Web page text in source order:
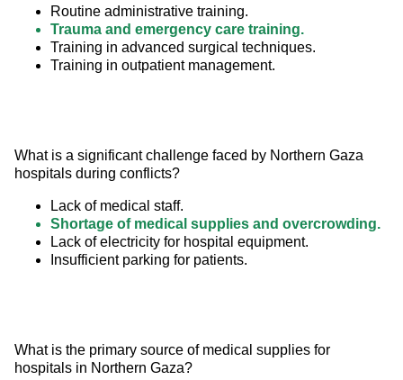
Routine administrative training.
Trauma and emergency care training.
Training in advanced surgical techniques.
Training in outpatient management.
What is a significant challenge faced by Northern Gaza
hospitals during conflicts?
Lack of medical staff.
Shortage of medical supplies and overcrowding.
Lack of electricity for hospital equipment.
Insufficient parking for patients.
What is the primary source of medical supplies for
hospitals in Northern Gaza?